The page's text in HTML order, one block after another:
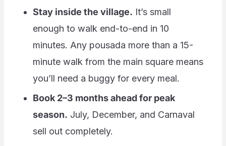
Stay inside the village. It’s small
enough to walk end-to-end in 10
minutes. Any pousada more than a 15-
minute walk from the main square means
you’ll need a buggy for every meal.
Book 2–3 months ahead for peak
season. July, December, and Carnaval
sell out completely.